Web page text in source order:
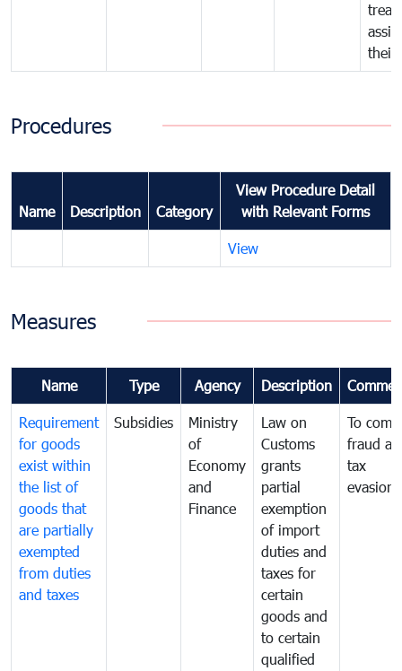
their
Procedures
Name Description Category
View Procedure Detail
with Relevant Forms
View
Measures
Name Type Agency Description
Requirement
for goods
exist within
the list of
goods that
are partially
exempted
from duties
and taxes
Subsidies
Ministry
of
Economy
and
Finance
Law on
Customs
grants
partial
exemption
of import
duties and
taxes for
certain
goods and
to certain
qualified
To
fraud
tax
evasion